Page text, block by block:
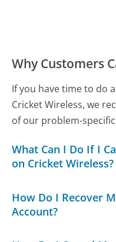
Why Customers
If you have time to do
Cricket Wireless, we
of our problem-
What Can I Do If I
on Cricket Wireless?
How Do I Recover
Account?